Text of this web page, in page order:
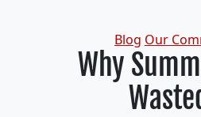
Blog Our
Why